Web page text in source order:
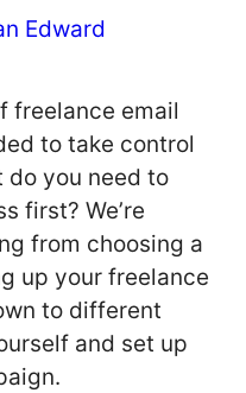
Edward
freelance email
to take control
do you need to
first? We’re
from choosing a
up your freelance
to different
and set up